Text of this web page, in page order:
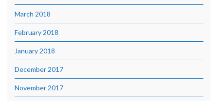
March 2018
February 2018
January 2018
December 2017
November 2017